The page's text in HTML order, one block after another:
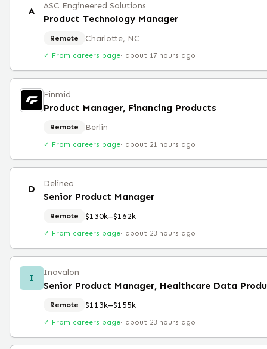
A ASC Engineered Solutions
Product Technology Manager
Remote Charlotte, NC
✓ From careers page· about 17 hours ago
Finmid
Product Manager, Financing Products
Remote Berlin
✓ From careers page· about 21 hours ago
D Delinea
Senior Product Manager
Remote $130k–$162k
✓ From careers page· about 23 hours ago
I Inovalon
Senior Product Manager, Healthcare Data
Remote $113k–$155k
✓ From careers page· about 23 hours ago